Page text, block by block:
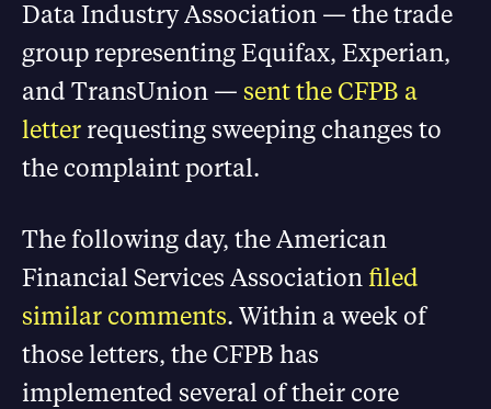
Data Industry Association — the trade
group representing Equifax, Experian,
and TransUnion — sent the CFPB a
letter requesting sweeping changes to
the complaint portal.
The following day, the American
Financial Services Association filed
similar comments. Within a week of
those letters, the CFPB has
implemented several of their core